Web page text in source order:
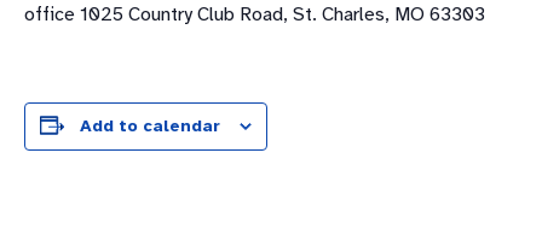
office 1025 Country Club Road, St. Charles, MO 63303
Add to calendar